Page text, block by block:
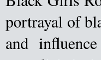
portrayal of
and